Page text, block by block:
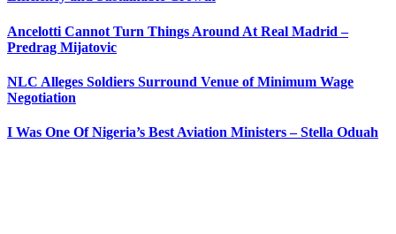
Ancelotti Cannot Turn Things Around At Real Madrid –
Predrag Mijatovic
NLC Alleges Soldiers Surround Venue of Minimum Wage
Negotiation
I Was One Of Nigeria’s Best Aviation Ministers – Stella Oduah